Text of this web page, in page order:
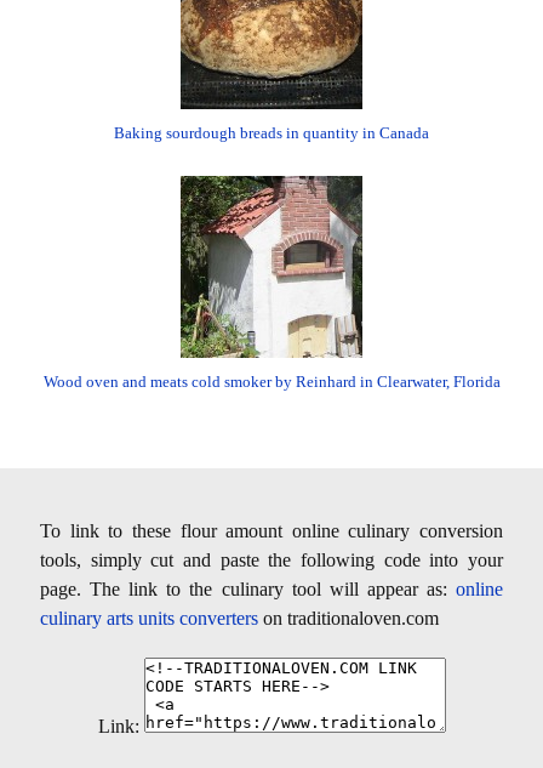
Baking sourdough breads in quantity in Canada
Wood oven and meats cold smoker by Reinhard in Clearwater, Florida
To link to these flour amount online culinary conversion
tools, simply cut and paste the following code into your
page. The link to the culinary tool will appear as: online
culinary arts units converters on traditionaloven.com
Link: